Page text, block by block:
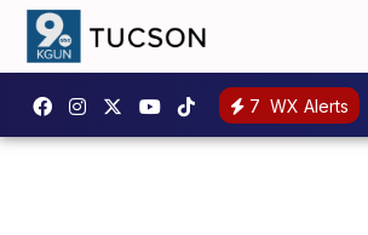
7 WX Alerts